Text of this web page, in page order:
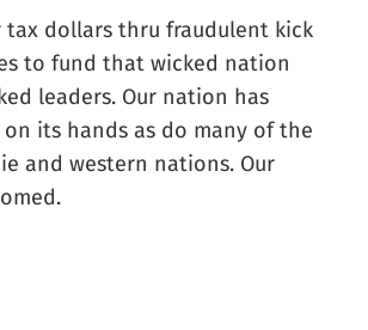
tax dollars thru fraudulent kick
to fund that wicked nation
leaders. Our nation has
its hands as do many of the
and western nations. Our